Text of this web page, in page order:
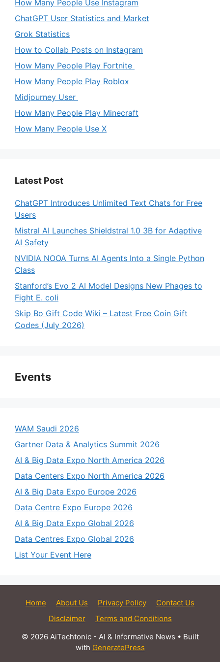
e
How Many People Use Instagram
ChatGPT User Statistics and Market
Grok Statistics
How to Collab Posts on Instagram
How Many People Play Fortnite
How Many People Play Roblox
Midjourney User
How Many People Play Minecraft
How Many People Use X
Latest Post
ChatGPT Introduces Unlimited Text Chats for Free
Users
Mistral AI Launches Shieldstral 1.0 3B for Adaptive
AI Safety
NVIDIA NOOA Turns AI Agents Into a Single Python
Class
Stanford’s Evo 2 AI Model Designs New Phages to
Fight E. coli
Skip Bo Gift Code Wiki – Latest Free Coin Gift
Codes (July 2026)
Events
WAM Saudi 2026
Gartner Data & Analytics Summit 2026
AI & Big Data Expo North America 2026
Data Centers Expo North America 2026
AI & Big Data Expo Europe 2026
Data Centre Expo Europe 2026
AI & Big Data Expo Global 2026
Data Centres Expo Global 2026
List Your Event Here
Home About Us Privacy Policy
Contact Us
Disclaimer
Terms and Conditions
© 2026 AiTechtonic - AI & Informative News • Built
with GeneratePress